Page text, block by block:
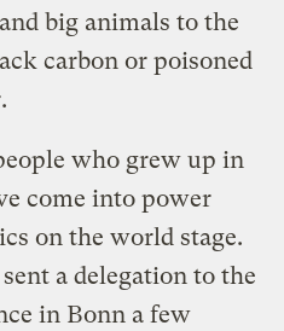
big animals to the
carbon or poisoned
who grew up in
come into power
on the world stage.
a delegation to the
in Bonn a few